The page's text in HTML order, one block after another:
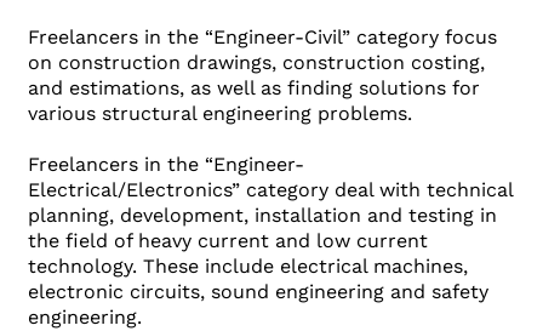
Freelancers in the “Engineer-Civil” category focus
on construction drawings, construction costing,
and estimations, as well as finding solutions for
various structural engineering problems.
Freelancers in the “Engineer-
Electrical/Electronics” category deal with technical
planning, development, installation and testing in
the field of heavy current and low current
technology. These include electrical machines,
electronic circuits, sound engineering and safety
engineering.